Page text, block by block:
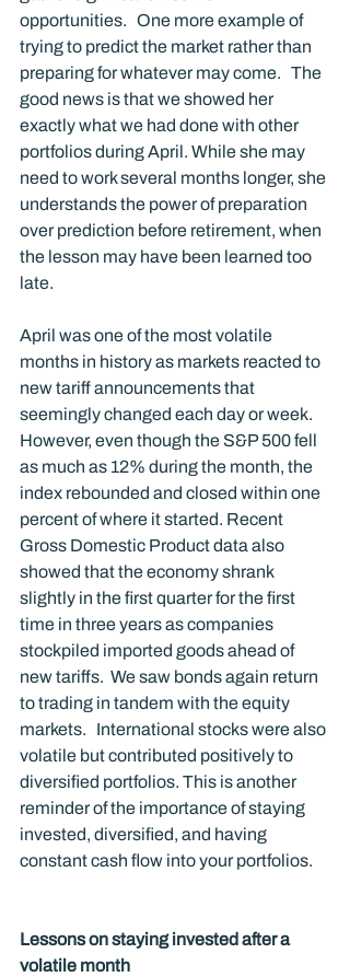
opportunities.   One more example of
trying to predict the market rather than
preparing for whatever may come.   The
good news is that we showed her
exactly what we had done with other
portfolios during April. While she may
need to work several months longer, she
understands the power of preparation
over prediction before retirement, when
the lesson may have been learned too
late.
April was one of the most volatile
months in history as markets reacted to
new tariff announcements that
seemingly changed each day or week.
However, even though the S&P 500 fell
as much as 12% during the month, the
index rebounded and closed within one
percent of where it started. Recent
Gross Domestic Product data also
showed that the economy shrank
slightly in the first quarter for the first
time in three years as companies
stockpiled imported goods ahead of
new tariffs.  We saw bonds again return
to trading in tandem with the equity
markets.   International stocks were also
volatile but contributed positively to
diversified portfolios. This is another
reminder of the importance of staying
invested, diversified, and having
constant cash flow into your portfolios.
Lessons on staying invested after a
volatile month